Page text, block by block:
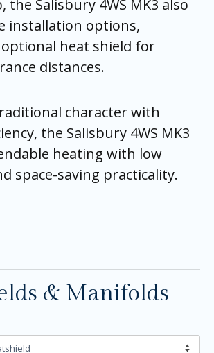
the Salisbury 4WS MK3 also
installation options,
heat shield for
distances.
character with
the Salisbury 4WS MK3
heating with low
space-saving practicality.
& Manifolds